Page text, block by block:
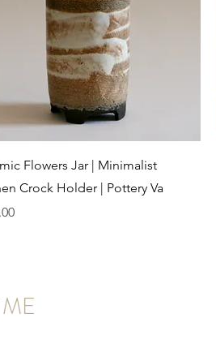
Quick View
Flowers Jar | Minimalist
Crock Holder | Pottery Va